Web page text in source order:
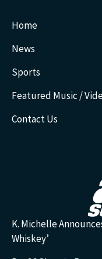
Home
News
Sports
Featured Music /
Contact Us
K. Michelle
Whiskey’